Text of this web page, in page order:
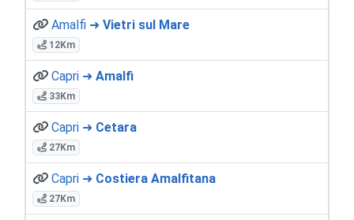
Amalfi ➜ Vietri sul Mare
12Km
Capri ➜ Amalfi
33Km
Capri ➜ Cetara
27Km
Capri ➜ Costiera Amalfitana
27Km